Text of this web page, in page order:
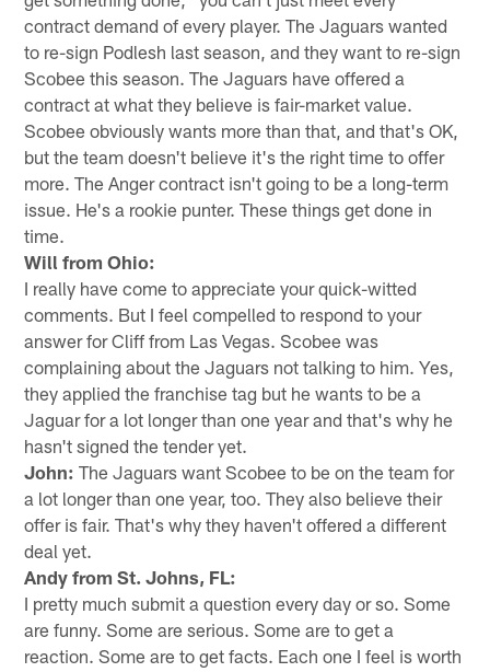
contract demand of every player. The Jaguars wanted
to re-sign Podlesh last season, and they want to re-sign
Scobee this season. The Jaguars have offered a
contract at what they believe is fair-market value.
Scobee obviously wants more than that, and that's OK,
but the team doesn't believe it's the right time to offer
more. The Anger contract isn't going to be a long-term
issue. He's a rookie punter. These things get done in
time.
Will from Ohio:
I really have come to appreciate your quick-witted
comments. But I feel compelled to respond to your
answer for Cliff from Las Vegas. Scobee was
complaining about the Jaguars not talking to him. Yes,
they applied the franchise tag but he wants to be a
Jaguar for a lot longer than one year and that's why he
hasn't signed the tender yet.
John: The Jaguars want Scobee to be on the team for
a lot longer than one year, too. They also believe their
offer is fair. That's why they haven't offered a different
deal yet.
Andy from St. Johns, FL:
I pretty much submit a question every day or so. Some
are funny. Some are serious. Some are to get a
reaction. Some are to get facts. Each one I feel is worth